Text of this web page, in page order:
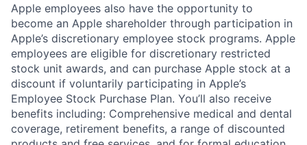
Apple employees also have the opportunity to
become an Apple shareholder through participation in
Apple’s discretionary employee stock programs. Apple
employees are eligible for discretionary restricted
stock unit awards, and can purchase Apple stock at a
discount if voluntarily participating in Apple’s
Employee Stock Purchase Plan. You’ll also receive
benefits including: Comprehensive medical and dental
coverage, retirement benefits, a range of discounted